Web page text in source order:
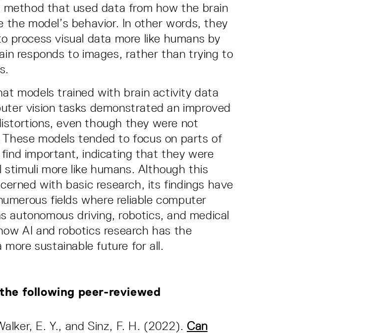
method that used data from how the brain
the model’s behavior. In other words, they
process visual data more like humans by
responds to images, rather than trying to
models trained with brain activity data
vision tasks demonstrated an improved
even though they were not
models tended to focus on parts of
important, indicating that they were
stimuli more like humans. Although this
with basic research, its findings have
fields where reliable computer
autonomous driving, robotics, and medical
AI and robotics research has the
sustainable future for all.
following peer-reviewed
E. Y., and Sinz, F. H. (2022). Can